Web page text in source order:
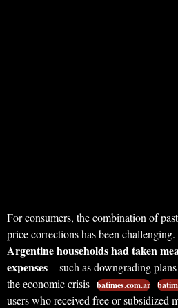
For consumers, the combination of
price corrections has been
Argentine households had taken
expenses – such as downgrading
the economic crisis batimes.com.ar
users who received free or subsidized